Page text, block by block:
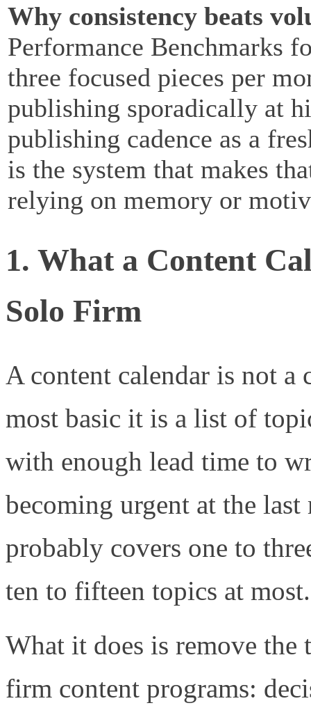
Why consistency beats
Performance Benchmarks
three focused pieces per
publishing sporadically at
publishing cadence as a
is the system that makes
relying on memory or
1. What a Content
Solo Firm
A content calendar is not
most basic it is a list of
with enough lead time to
becoming urgent at the
probably covers one to
ten to fifteen topics at most.
What it does is remove
firm content programs: